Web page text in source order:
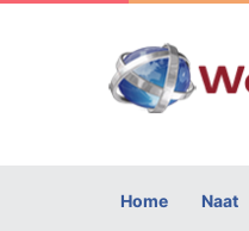
Home Naat